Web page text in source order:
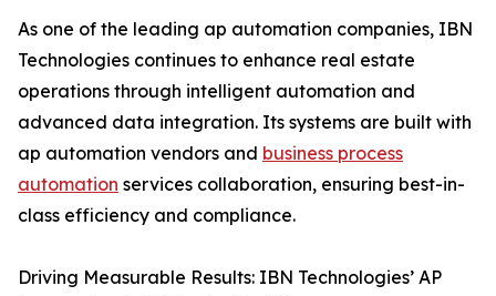
As one of the leading ap automation companies, IBN
Technologies continues to enhance real estate
operations through intelligent automation and
advanced data integration. Its systems are built with
ap automation vendors and business process
automation services collaboration, ensuring best-in-
class efficiency and compliance.
Driving Measurable Results: IBN Technologies’ AP